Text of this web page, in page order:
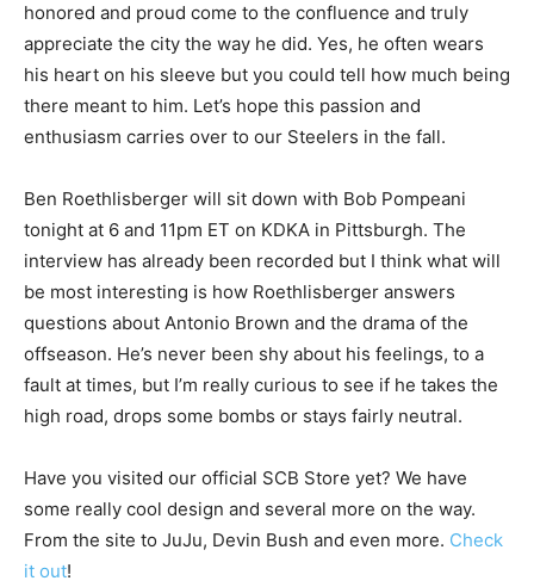
honored and proud come to the confluence and truly
appreciate the city the way he did. Yes, he often wears
his heart on his sleeve but you could tell how much being
there meant to him. Let’s hope this passion and
enthusiasm carries over to our Steelers in the fall.
Ben Roethlisberger will sit down with Bob Pompeani
tonight at 6 and 11pm ET on KDKA in Pittsburgh. The
interview has already been recorded but I think what will
be most interesting is how Roethlisberger answers
questions about Antonio Brown and the drama of the
offseason. He’s never been shy about his feelings, to a
fault at times, but I’m really curious to see if he takes the
high road, drops some bombs or stays fairly neutral.
Have you visited our official SCB Store yet? We have
some really cool design and several more on the way.
From the site to JuJu, Devin Bush and even more. Check
it out!